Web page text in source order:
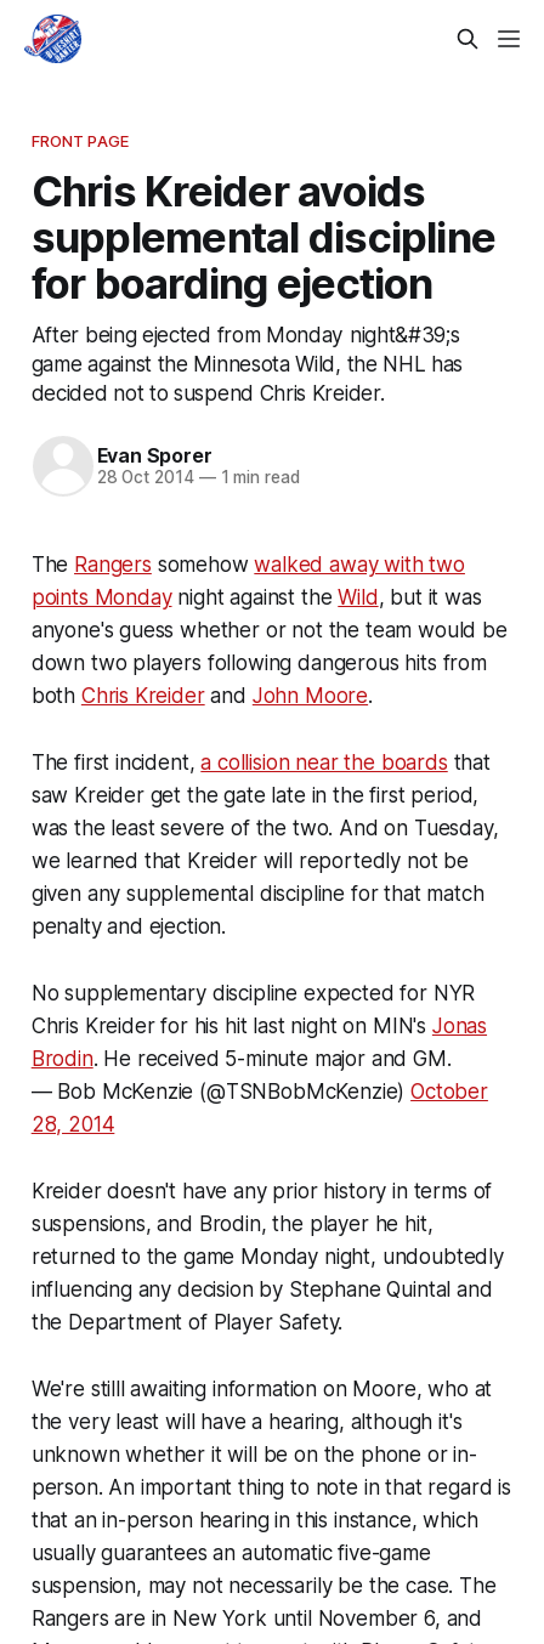
FRONT PAGE
Chris Kreider avoids
supplemental discipline
for boarding ejection
After being ejected from Monday night&#39;s
game against the Minnesota Wild, the NHL has
decided not to suspend Chris Kreider.
Evan Sporer
28 Oct 2014 —1 min read
The Rangers somehowwalked away with two
points Mondaynight against theWild, but it was
anyone's guess whether or not the team would be
down two players following dangerous hits from
both Chris Kreiderand John Moore.
The first incident,a collision near the boards that
saw Kreider get the gate late in the first period,
was the least severe of the two. And on Tuesday,
we learned that Kreider will reportedly not be
given any supplemental discipline for that match
penalty and ejection.
No supplementary discipline expected for NYR
Chris Kreider for his hit last night on MIN's Jonas
Brodin. He received 5-minute major and GM.
— Bob McKenzie (@TSNBobMcKenzie)October
28, 2014
Kreider doesn't have any prior history in terms of
suspensions, and Brodin, the player he hit,
returned to the game Monday night, undoubtedly
influencing any decision by Stephane Quintal and
the Department of Player Safety.
We're stilll awaiting information on Moore, who at
the very least will have a hearing, although it's
unknown whether it will be on the phone or in-
person. An important thing to note in that regard is
that an in-person hearing in this instance, which
usually guarantees an automatic five-game
suspension, may not necessarily be the case. The
Rangers are in New York until November 6, and